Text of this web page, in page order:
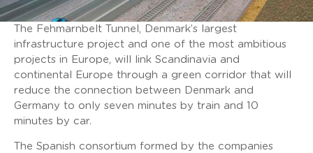
The Fehmarnbelt Tunnel, Denmark’s largest
infrastructure project and one of the most ambitious
projects in Europe, will link Scandinavia and
continental Europe through a green corridor that will
reduce the connection between Denmark and
Germany to only seven minutes by train and 10
minutes by car.
The Spanish consortium formed by the companies